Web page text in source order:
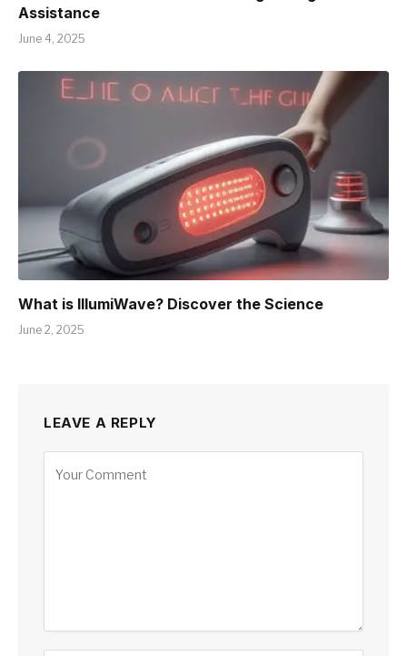
Assistance
June 4, 2025
What is IllumiWave? Discover the Science
June 2, 2025
LEAVE A REPLY